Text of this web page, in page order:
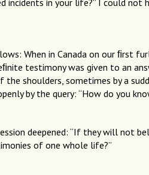
incidents in your life?” I could
When in Canada on our ﬁrst
testimony was given to an
the shoulders, sometimes by a
by the query: “How do you
deepened: “If they will not
of one whole life?”